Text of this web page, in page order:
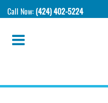
Call Now: (424) 402-5224